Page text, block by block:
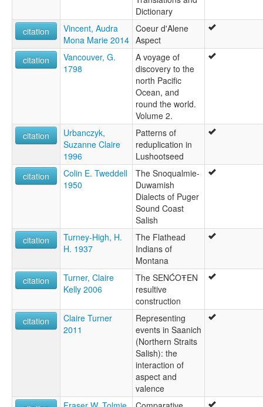
Dictionary
citation
Vincent, Audra
Mona Marie 2014
Coeur d'Alene
Aspect
citation
Vancouver, G.
1798
A voyage of
discovery to the
north Pacific
Ocean, and
round the world.
Volume 2.
citation
Urbanczyk,
Suzanne Claire
1996
Patterns of
reduplication in
Lushootseed
citation
Colin E. Tweddell
1950
The Snoqualmie-
Duwamish
Dialects of Puger
Sound Coast
Salish
citation
Turney-High, H.
H. 1937
The Flathead
Indians of
Montana
citation
Turner, Claire
Kelly 2006
The SENĆOŦEN
resultive
construction
citation
Claire Turner
2011
Representing
events in Saanich
(Northern Straits
Salish): the
interaction of
aspect and
valence